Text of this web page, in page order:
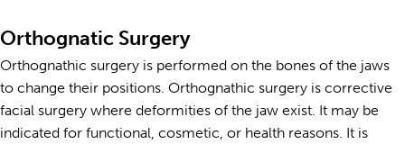
Orthognatic Surgery
Orthognathic surgery is performed on the bones of the jaws
to change their positions. Orthognathic surgery is corrective
facial surgery where deformities of the jaw exist. It may be
indicated for functional, cosmetic, or health reasons. It is